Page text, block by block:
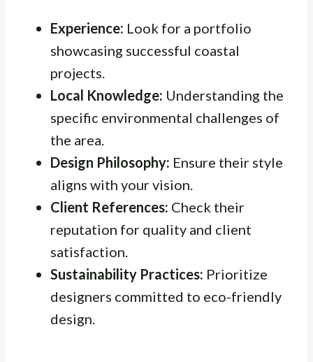
Experience: Look for a portfolio
showcasing successful coastal
projects.
Local Knowledge: Understanding the
specific environmental challenges of
the area.
Design Philosophy: Ensure their style
aligns with your vision.
Client References: Check their
reputation for quality and client
satisfaction.
Sustainability Practices: Prioritize
designers committed to eco-friendly
design.